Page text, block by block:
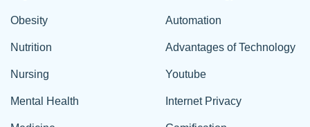
Obesity
Nutrition
Nursing
Mental Health
Automation
Advantages of Technology
Youtube
Internet Privacy